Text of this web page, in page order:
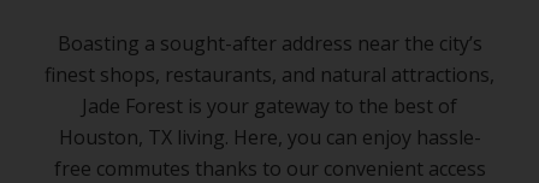
Boasting a sought-after address near the city’s
finest shops, restaurants, and natural attractions,
Jade Forest is your gateway to the best of
Houston, TX living. Here, you can enjoy hassle-
free commutes thanks to our convenient access